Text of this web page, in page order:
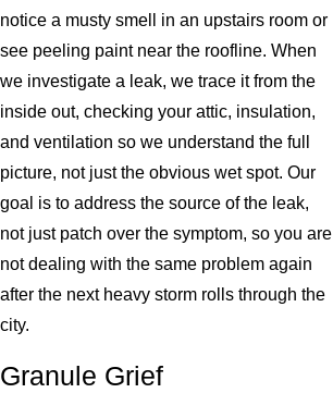
notice a musty smell in an upstairs room or
see peeling paint near the roofline. When
we investigate a leak, we trace it from the
inside out, checking your attic, insulation,
and ventilation so we understand the full
picture, not just the obvious wet spot. Our
goal is to address the source of the leak,
not just patch over the symptom, so you are
not dealing with the same problem again
after the next heavy storm rolls through the
city.
Granule Grief